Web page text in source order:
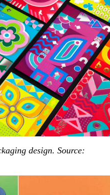
design. Source: